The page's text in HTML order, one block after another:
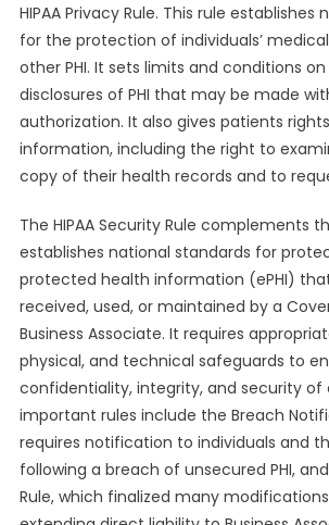
HIPAA Privacy Rule. This rule
for the protection of individuals’
other PHI. It sets limits and conditions
disclosures of PHI that may be made
authorization. It also gives patients
information, including the right to
copy of their health records and to
The HIPAA Security Rule complements
establishes national standards for
protected health information (ePHI)
received, used, or maintained by a
Business Associate. It requires
physical, and technical safeguards to
confidentiality, integrity, and security of
important rules include the Breach
requires notification to individuals and
following a breach of unsecured PHI,
Rule, which finalized many